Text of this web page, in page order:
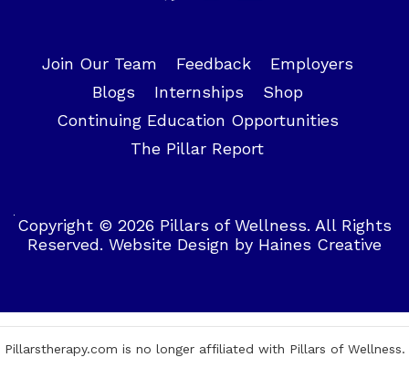
Join Our Team Feedback
Employers
Blogs
Internships
Shop
Continuing Education Opportunities
The Pillar Report
Copyright © 2026 Pillars of Wellness. All Rights
Reserved. Website Design by Haines Creative
Pillarstherapy.com is no longer affiliated with Pillars of Wellness.